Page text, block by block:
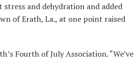
and dehydration and added
of Erath, La., at one point raised
Fourth of July Association. “We’ve